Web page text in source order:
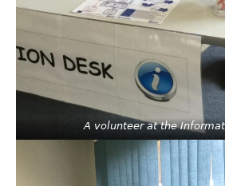
A volunteer at the